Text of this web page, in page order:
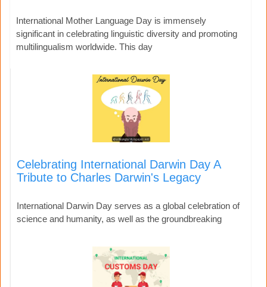
International Mother Language Day is immensely
significant in celebrating linguistic diversity and promoting
multilingualism worldwide. This day
Celebrating International Darwin Day A
Tribute to Charles Darwin's Legacy
International Darwin Day serves as a global celebration of
science and humanity, as well as the groundbreaking